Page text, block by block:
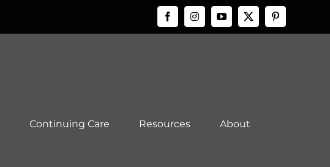
FacebookInstagram
YouTube
X
Continuing Care Resources About